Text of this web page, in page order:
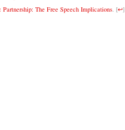
The Free Speech Implications. [↩]